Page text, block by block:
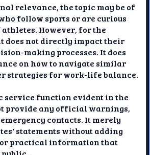
relevance, the topic may be of
follow sports or are curious
However, for the
does not directly impact their
making processes. It does
on how to navigate similar
strategies for work-life balance.
service function evident in the
provide any official warnings,
contacts. It merely
statements without adding
or practical information that